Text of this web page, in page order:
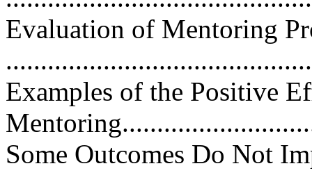
Evaluation of Mentoring
Examples of the Positive
Some Outcomes Do Not